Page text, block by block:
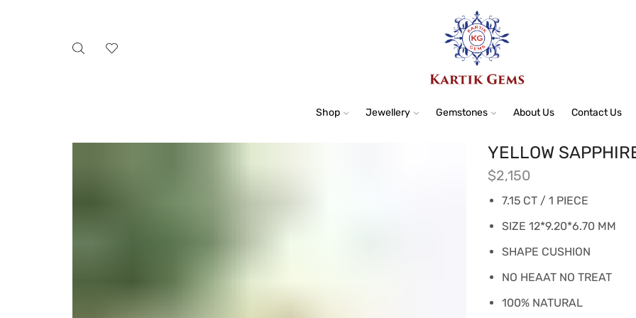
Shop Jewellery Gemstones About Us Contact Us
YELLOW
$2,150
7.15 CT / 1 PIECE
SIZE 12*9.20*6.70 MM
SHAPE CUSHION
NO HEAAT NO TREAT
100% NATURAL